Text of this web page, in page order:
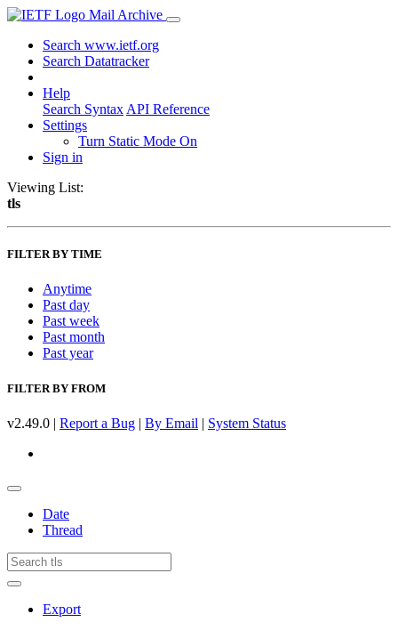
Mail Archive
Search www.ietf.org
Search Datatracker
Help
Search Syntax API Reference
Settings
Turn Static Mode On
Sign in
Viewing List:
tls
FILTER BY TIME
Anytime
Past day
Past week
Past month
Past year
FILTER BY FROM
v2.49.0 | Report a Bug | By Email | System Status
Date
Thread
Export